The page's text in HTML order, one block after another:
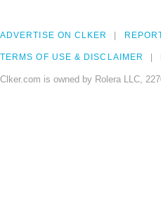
ADVERTISE ON CLKER
TERMS OF USE & DISCLAIMER
Clker.com is owned by Rolera LLC,